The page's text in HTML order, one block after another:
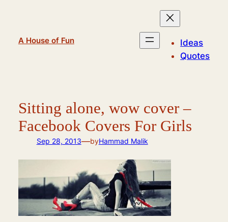
A House of Fun
Ideas
Quotes
Sitting alone, wow cover –
Facebook Covers For Girls
Sep 28, 2013—byHammad Malik